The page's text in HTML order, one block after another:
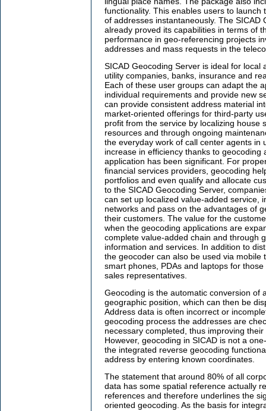
functionality. This enables users to launch
of addresses instantaneously. The SICAD
already proved its capabilities in terms of
performance in geo-referencing projects
addresses and mass requests in the
SICAD Geocoding Server is ideal for local
utility companies, banks, insurance and
Each of these user groups can adapt the
individual requirements and provide new
can provide consistent address material
market-oriented offerings for third-party
profit from the service by localizing house
resources and through ongoing
the everyday work of call center agents in
increase in efficiency thanks to geocoding
application has been significant. For
financial services providers, geocoding
portfolios and even qualify and allocate
to the SICAD Geocoding Server,
can set up localized value-added service,
networks and pass on the advantages of
their customers. The value for the
when the geocoding applications are
complete value-added chain and through
information and services. In addition to
the geocoder can also be used via mobile
smart phones, PDAs and laptops for
sales representatives.
Geocoding is the automatic conversion of
geographic position, which can then be
Address data is often incorrect or
geocoding process the addresses are
necessary completed, thus improving
However, geocoding in SICAD is not a
the integrated reverse geocoding
address by entering known coordinates.
The statement that around 80% of all
data has some spatial reference actually
references and therefore underlines the
oriented geocoding. As the basis for